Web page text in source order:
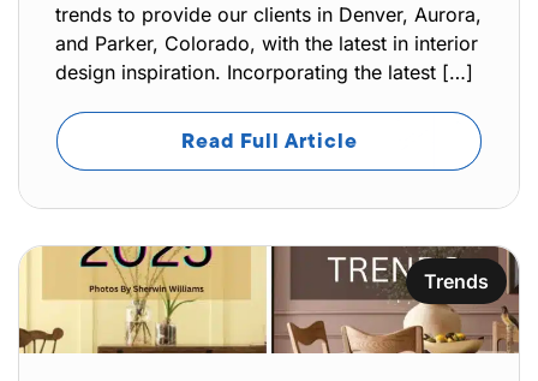
trends to provide our clients in Denver, Aurora,
and Parker, Colorado, with the latest in interior
design inspiration. Incorporating the latest […]
Read Full Article
Trends